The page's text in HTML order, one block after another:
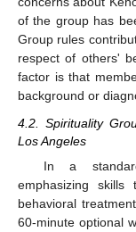
of the group has
Group rules
respect of others'
factor is that
background or
4.2. Spirituality
Los Angeles
In a
emphasizing skills
behavioral
60-minute optional